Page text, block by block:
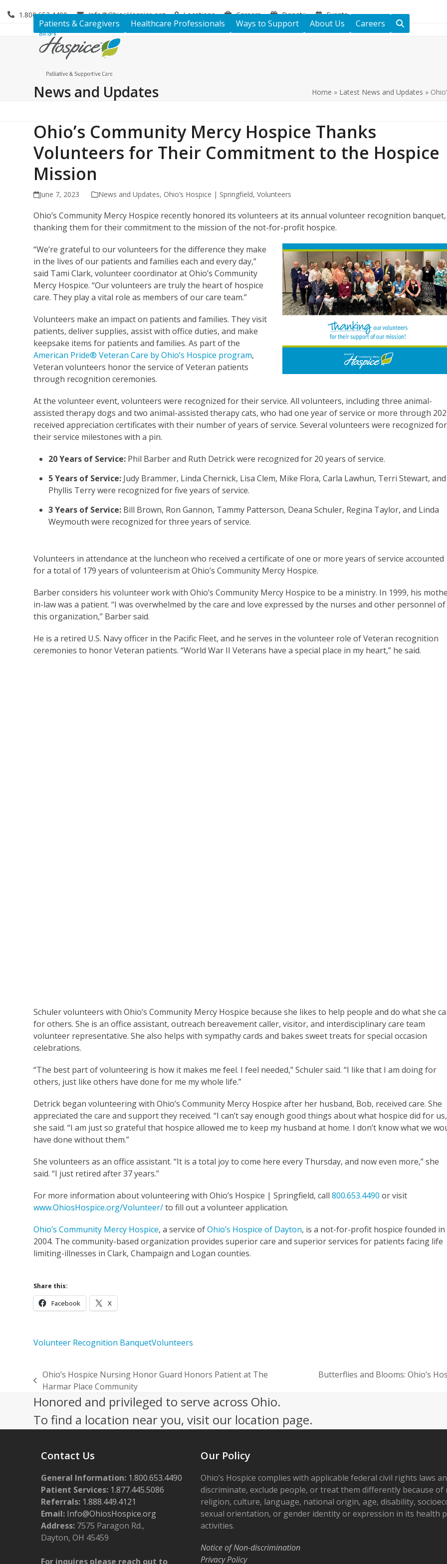
1.800.653.4490 Info@OhiosHospice.org Locations Careers Donate Events
Patients & Caregivers Healthcare Professionals Ways to Support About Us Careers
News and Updates Home » Latest News and Updates »
Ohio’s Community Mercy Hospice Thanks
Volunteers for Their Commitment to the Hospice
Mission
June 7, 2023 News and Updates, Ohio’s Hospice | Springfield,Volunteers
Ohio’s Community Mercy Hospice recently honored its volunteers at its annual volunteer recognition banquet,
thanking them for their commitment to the mission of the not-for-profit hospice.
“We’re grateful to our volunteers for the difference they make
in the lives of our patients and families each and every day,”
said Tami Clark, volunteer coordinator at Ohio’s Community
Mercy Hospice. “Our volunteers are truly the heart of hospice
care. They play a vital role as members of our care team.”
Volunteers make an impact on patients and families. They visit
patients, deliver supplies, assist with office duties, and make
keepsake items for patients and families. As part of the
American Pride® Veteran Care by Ohio’s Hospice program,
Veteran volunteers honor the service of Veteran patients
through recognition ceremonies.
At the volunteer event, volunteers were recognized for their service. All volunteers, including three animal-
assisted therapy dogs and two animal-assisted therapy cats, who had one year of service or more through
received appreciation certificates with their number of years of service. Several volunteers were recognized for
their service milestones with a pin.
20 Years of Service: Phil Barber and Ruth Detrick were recognized for 20 years of service.
5 Years of Service: Judy Brammer, Linda Chernick, Lisa Clem, Mike Flora, Carla Lawhun, Terri Stewart, and
Phyllis Terry were recognized for five years of service.
3 Years of Service: Bill Brown, Ron Gannon, Tammy Patterson, Deana Schuler, Regina Taylor, and Linda
Weymouth were recognized for three years of service.
Volunteers in attendance at the luncheon who received a certificate of one or more years of service accounted
for a total of 179 years of volunteerism at Ohio’s Community Mercy Hospice.
Barber considers his volunteer work with Ohio’s Community Mercy Hospice to be a ministry. In 1999, his
in-law was a patient. “I was overwhelmed by the care and love expressed by the nurses and other personnel of
this organization,” Barber said.
He is a retired U.S. Navy officer in the Pacific Fleet, and he serves in the volunteer role of Veteran recognition
ceremonies to honor Veteran patients. “World War II Veterans have a special place in my heart,” he said.
Schuler volunteers with Ohio’s Community Mercy Hospice because she likes to help people and do what she
for others. She is an office assistant, outreach bereavement caller, visitor, and interdisciplinary care team
volunteer representative. She also helps with sympathy cards and bakes sweet treats for special occasion
celebrations.
“The best part of volunteering is how it makes me feel. I feel needed,” Schuler said. “I like that I am doing for
others, just like others have done for me my whole life.”
Detrick began volunteering with Ohio’s Community Mercy Hospice after her husband, Bob, received care. She
appreciated the care and support they received. “I can’t say enough good things about what hospice did for
she said. “I am just so grateful that hospice allowed me to keep my husband at home. I don’t know what we
have done without them.”
She volunteers as an office assistant. “It is a total joy to come here every Thursday, and now even more,” she
said. “I just retired after 37 years.”
For more information about volunteering with Ohio’s Hospice | Springfield, call800.653.4490 or visit
www.OhiosHospice.org/Volunteer/to fill out a volunteer application.
Ohio’s Community Mercy Hospice, a service ofOhio’s Hospice of Dayton, is a not-for-profit hospice founded in
2004. The community-based organization provides superior care and superior services for patients facing life
limiting-illnesses in Clark, Champaign and Logan counties.
Share this:
Facebook X
Volunteer Recognition BanquetVolunteers
previous
post:
Ohio’s Hospice Nursing Honor Guard Honors Patient at The
Harmar Place Community
Butterflies and Blooms: Ohio’s
Honored and privileged to serve across Ohio.
To find a location near you, visit our location page.
Contact Us
General Information: 1.800.653.4490
Patient Services: 1.877.445.5086
Referrals: 1.888.449.4121
Email: Info@OhiosHospice.org
Address: 7575 Paragon Rd.,
Dayton, OH 45459
For inquires please reach out to
Our Policy
Ohio’s Hospice complies with applicable federal civil rights laws
discriminate, exclude people, or treat them differently because of
religion, culture, language, national origin, age, disability,
sexual orientation, or gender identity or expression in its health
activities.
Notice of Non-discrimination
Privacy Policy